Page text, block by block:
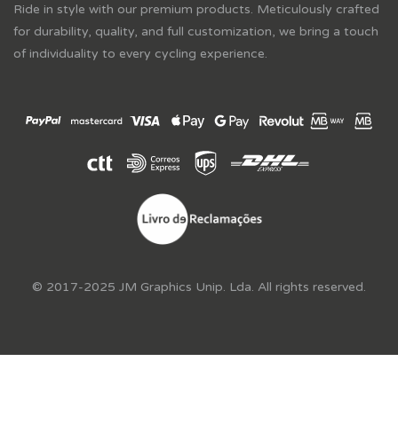
Ride in style with our premium products. Meticulously crafted
for durability, quality, and full customization, we bring a touch
of individuality to every cycling experience.
© 2017-2025 JM Graphics Unip. Lda. All rights reserved.